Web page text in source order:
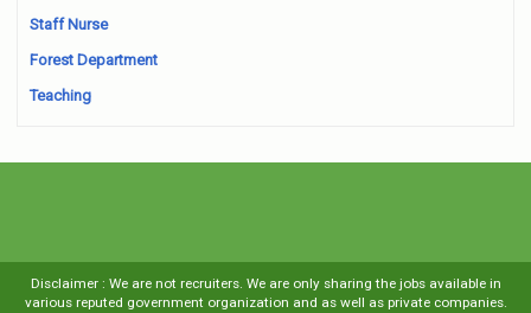
Staff Nurse
Forest Department
Teaching
Disclaimer : We are not recruiters. We are only sharing the jobs available in
various reputed government organization and as well as private companies.